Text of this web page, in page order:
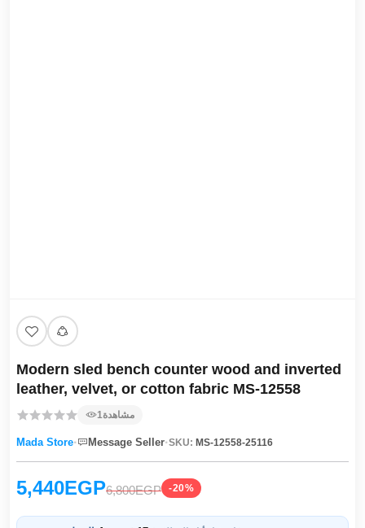
Modern sled bench counter wood and inverted
leather, velvet, or cotton fabric MS-12558
1مشاهدة
Mada Store· Message Seller·SKU: MS-12558-25116
5,440EGP6,800EGP -20%